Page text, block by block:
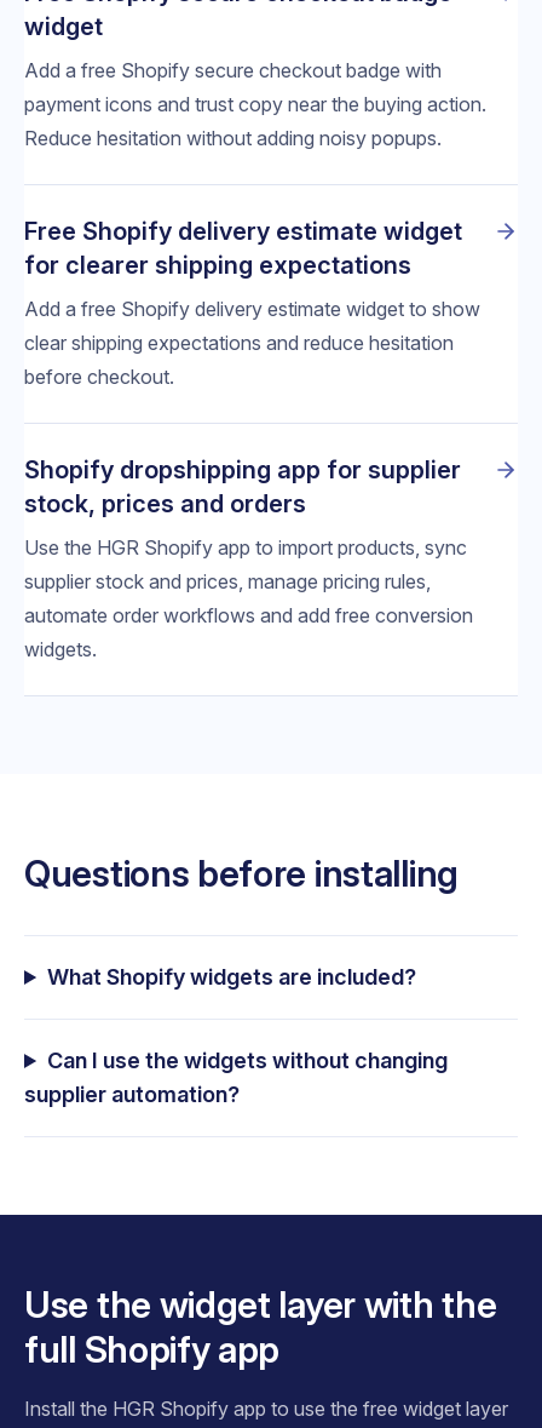
widget
Add a free Shopify secure checkout badge with
payment icons and trust copy near the buying action.
Reduce hesitation without adding noisy popups.
Free Shopify delivery estimate widget
for clearer shipping expectations
Add a free Shopify delivery estimate widget to show
clear shipping expectations and reduce hesitation
before checkout.
Shopify dropshipping app for supplier
stock, prices and orders
Use the HGR Shopify app to import products, sync
supplier stock and prices, manage pricing rules,
automate order workflows and add free conversion
widgets.
Questions before installing
What Shopify widgets are included?
Can I use the widgets without changing
supplier automation?
Use the widget layer with the
full Shopify app
Install the HGR Shopify app to use the free widget layer